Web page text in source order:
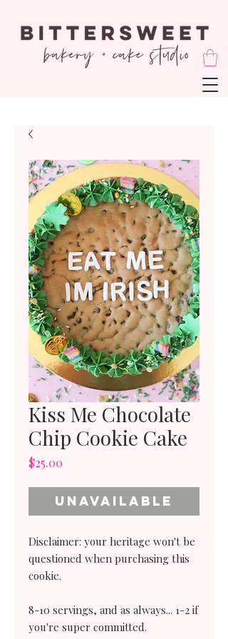
Kiss Me Chocolate
Chip Cookie Cake
$25.00
Unavailable
Disclaimer: your heritage won't be
questioned when purchasing this
cookie.
8-10 servings, and as always... 1-2 if
you're super committed.